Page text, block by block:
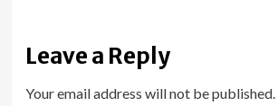
Leave a Reply
Your email address will not be published.